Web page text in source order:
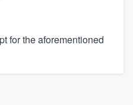
for the aforementioned